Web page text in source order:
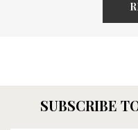
SUBSCRIBE